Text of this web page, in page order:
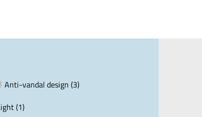
Anti-vandal design (3)
(1)